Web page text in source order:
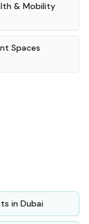
& Mobility
Spaces
in Dubai